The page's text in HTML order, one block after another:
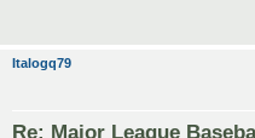
Italogq79
Re: Major League